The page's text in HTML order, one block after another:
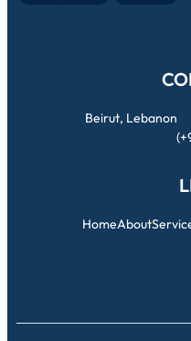
Beirut, Lebanon
HomeAbout